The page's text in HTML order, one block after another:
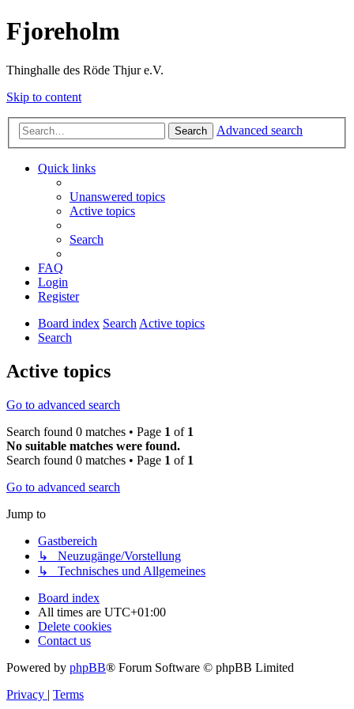
Fjoreholm
Thinghalle des Röde Thjur e.V.
Skip to content
Search Advanced search
Quick links
Unanswered topics
Active topics
Search
FAQ
Login
Register
Board index SearchActive topics
Search
Active topics
Go to advanced search
Search found 0 matches • Page 1 of 1
No suitable matches were found.
Search found 0 matches • Page 1 of 1
Go to advanced search
Jump to
Gastbereich
↳ Neuzugänge/Vorstellung
↳ Technisches und Allgemeines
Board index
All times are UTC+01:00
Delete cookies
Contact us
Powered by phpBB® Forum Software © phpBB Limited
Privacy | Terms